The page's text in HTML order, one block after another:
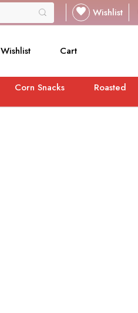
Wishlist
Wishlist Cart
Corn Snacks Roasted